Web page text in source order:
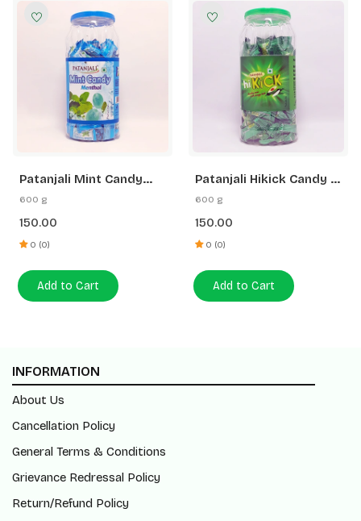
Patanjali Mint Candy
Menthol
600 g
150.00
0 (0)
Add to Cart
Patanjali Hikick Candy -
Kacha Aam (Jar)
600 g
150.00
0 (0)
Add to Cart
INFORMATION
About Us
Cancellation Policy
General Terms & Conditions
Grievance Redressal Policy
Return/Refund Policy